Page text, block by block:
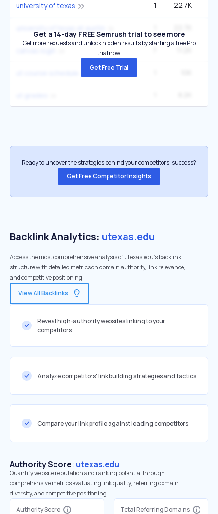
university of texas 1 22.7K
Get a 14-day FREE Semrush trial to see more
Get more requests and unlock hidden results by starting a free Pro
trial now.
Get Free Trial
Ready to uncover the strategies behind your competitors’ success?
Get Free Competitor Insights
Backlink Analytics: utexas.edu
Access the most comprehensive analysis of utexas.edu's backlink
structure with detailed metrics on domain authority, link relevance,
and competitive positioning
View All Backlinks
Reveal high-authority websites linking to your
competitors
Analyze competitors' link building strategies and tactics
Compare your link profile against leading competitors
Authority Score: utexas.edu
Quantify website reputation and ranking potential through
comprehensive metrics evaluating link quality, referring domain
diversity, and competitive positioning.
Authority Score
Total Referring Domains